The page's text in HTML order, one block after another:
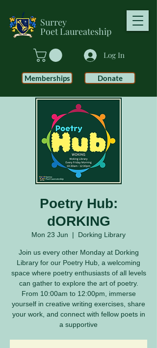
Surrey
PoetLaureateship
Log In
Donate
Memberships
Poetry Hub:
dORKING
Mon 23 Jun
  |
Dorking Library
Join us every other Monday at Dorking
Library for our Poetry Hub, a welcoming
space where poetry enthusiasts of all levels
can gather to explore the art of poetry.
From 10:00am to 12:00pm, immerse
yourself in creative writing exercises, share
your work, and connect with fellow poets in
a supportive